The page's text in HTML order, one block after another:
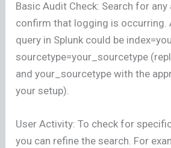
Basic Audit Check: Search for
confirm that logging is occurring.
query in Splunk could be
sourcetype=your_sourcetype
and your_sourcetype with the
your setup).
User Activity: To check for
you can refine the search. For